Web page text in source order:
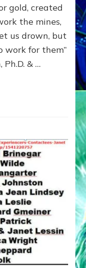
ENKI
FOR
gold, created
the mines,
us drown, but
work for them”
Ph.D. & …